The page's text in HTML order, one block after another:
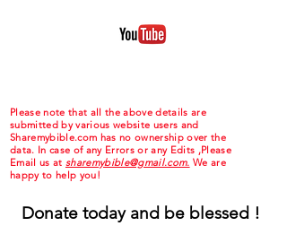
Please note that all the above details are
submitted by various website users and
Sharemybible.com has no ownership over the
data. In case of any Errors or any Edits ,Please
Email us at sharemybible@gmail.com. We are
happy to help you!
Donate today and be blessed !